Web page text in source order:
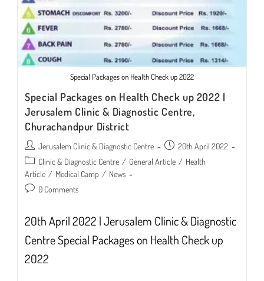
Special Packages on Health Check up 2022
Special Packages on Health Check up 2022 |
Jerusalem Clinic & Diagnostic Centre,
Churachandpur District
Post
author:
Jerusalem Clinic & Diagnostic Centre
Post
published:
20th April 2022
Post
category:
Clinic & Diagnostic Centre / General Article / Health
Article / Medical Camp / News
Post 0 Comments
20th April 2022 | Jerusalem Clinic & Diagnostic
Centre Special Packages on Health Check up
2022